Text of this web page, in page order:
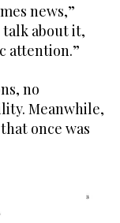
news,”
talk about it,
attention.”
no
Meanwhile,
once was